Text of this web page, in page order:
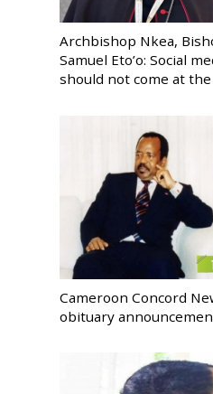
Archbishop Nkea,
Samuel Eto’o: Social
should not come at
Cameroon Concord
obituary